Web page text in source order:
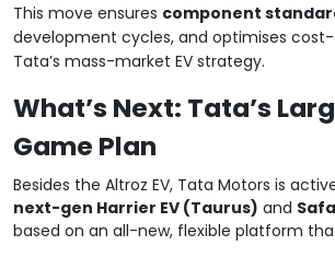
This move ensures component
development cycles, and optimises
Tata’s mass-market EV strategy.
What’s Next: Tata’s
Game Plan
Besides the Altroz EV, Tata Motors is
next-gen Harrier EV (Taurus) and
based on an all-new, flexible platform